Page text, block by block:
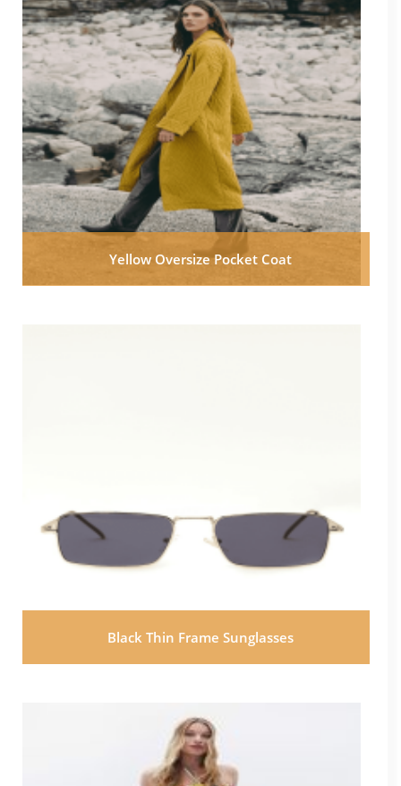
Yellow Oversize Pocket Coat
Black Thin Frame Sunglasses